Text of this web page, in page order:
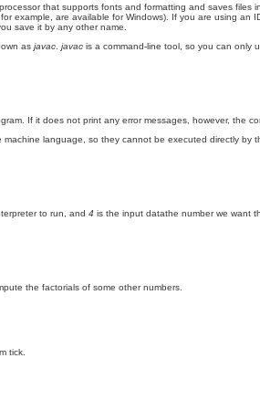
that supports fonts and formatting and saves files
example, are available for Windows). If you are using
save it by any other name.
as javac javac is a command-line tool, so you can only
If it does not print any error messages, however, the
language, so they cannot be executed directly
to run, and 4 is the input datathe number we want
the factorials of some other numbers.
tick.